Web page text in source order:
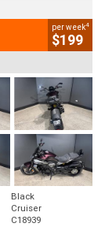
per week4
$199
Black
Cruiser
C18939